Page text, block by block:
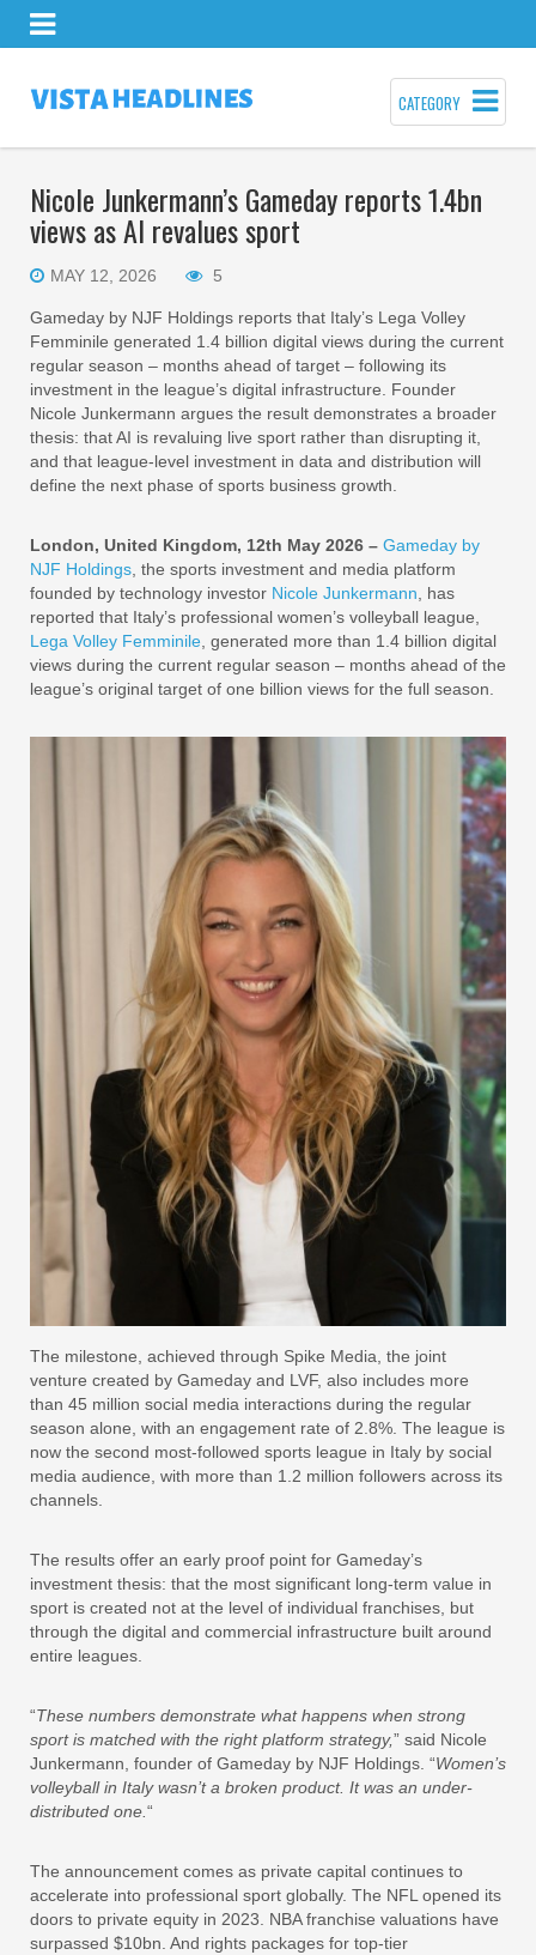
CATEGORY
Nicole Junkermann’s Gameday reports 1.4bn
views as AI revalues sport
MAY 12, 2026 5
Gameday by NJF Holdings reports that Italy’s Lega Volley
Femminile generated 1.4 billion digital views during the current
regular season – months ahead of target – following its
investment in the league’s digital infrastructure. Founder
Nicole Junkermann argues the result demonstrates a broader
thesis: that AI is revaluing live sport rather than disrupting it,
and that league-level investment in data and distribution will
define the next phase of sports business growth.
London, United Kingdom, 12th May 2026 – Gameday by
NJF Holdings , the sports investment and media platform
founded by technology investor Nicole Junkermann , has
reported that Italy’s professional women’s volleyball league,
Lega Volley Femminile , generated more than 1.4 billion digital
views during the current regular season – months ahead of the
league’s original target of one billion views for the full season.
The milestone, achieved through Spike Media, the joint
venture created by Gameday and LVF, also includes more
than 45 million social media interactions during the regular
season alone, with an engagement rate of 2.8%. The league is
now the second most-followed sports league in Italy by social
media audience, with more than 1.2 million followers across its
channels.
The results offer an early proof point for Gameday’s
investment thesis: that the most significant long-term value in
sport is created not at the level of individual franchises, but
through the digital and commercial infrastructure built around
entire leagues.
“These numbers demonstrate what happens when strong
sport is matched with the right platform strategy,” said Nicole
Junkermann, founder of Gameday by NJF Holdings. “Women’s
volleyball in Italy wasn’t a broken product. It was an under-
distributed one.“
The announcement comes as private capital continues to
accelerate into professional sport globally. The NFL opened its
doors to private equity in 2023. NBA franchise valuations have
surpassed $10bn. And rights packages for top-tier